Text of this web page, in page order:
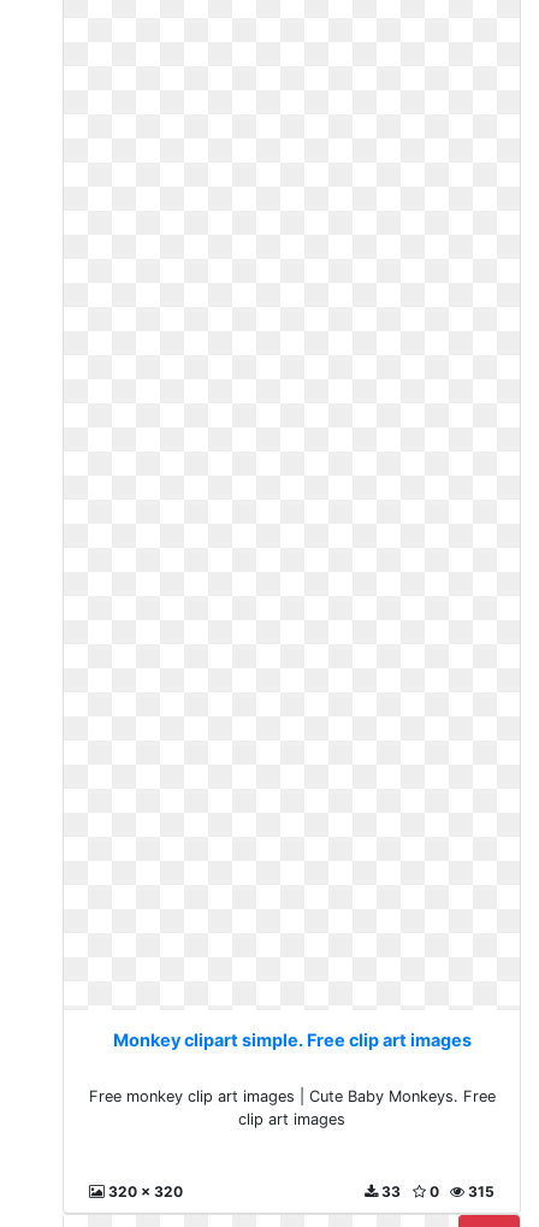
Monkey clipart simple. Free clip art images
Free monkey clip art images | Cute Baby Monkeys. Free
clip art images
320 x 320 315
0
33